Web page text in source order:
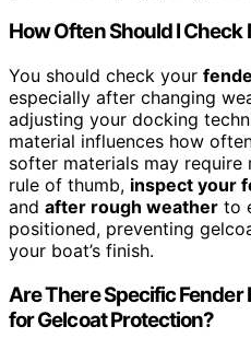
How Often Should I
You should check your
especially after changing
adjusting your docking
material influences how
softer materials may require
rule of thumb, inspect your
and after rough weather to
positioned, preventing
your boat’s finish.
Are There Specific
for Gelcoat Protection?